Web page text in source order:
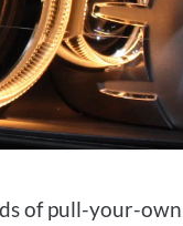
of pull-your-